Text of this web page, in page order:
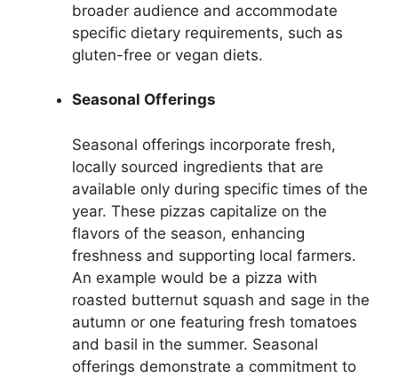
broader audience and accommodate
specific dietary requirements, such as
gluten-free or vegan diets.
Seasonal Offerings
Seasonal offerings incorporate fresh,
locally sourced ingredients that are
available only during specific times of the
year. These pizzas capitalize on the
flavors of the season, enhancing
freshness and supporting local farmers.
An example would be a pizza with
roasted butternut squash and sage in the
autumn or one featuring fresh tomatoes
and basil in the summer. Seasonal
offerings demonstrate a commitment to